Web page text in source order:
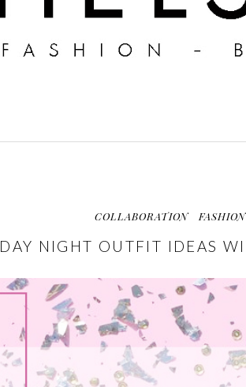
COLLABORATION FASHION
NIGHT OUTFIT IDEAS